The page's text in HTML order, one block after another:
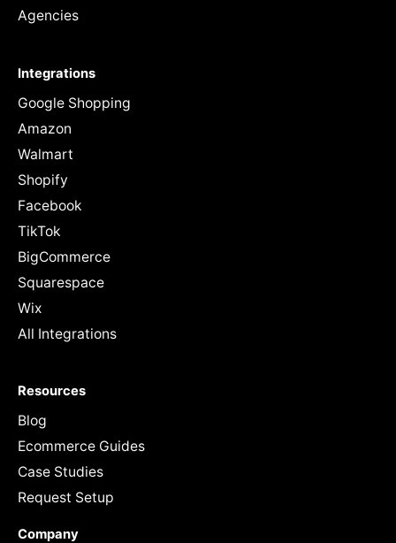
Agencies
Integrations
Google Shopping
Amazon
Walmart
Shopify
Facebook
TikTok
BigCommerce
Squarespace
Wix
All Integrations
Resources
Blog
Ecommerce Guides
Case Studies
Request Setup
Company